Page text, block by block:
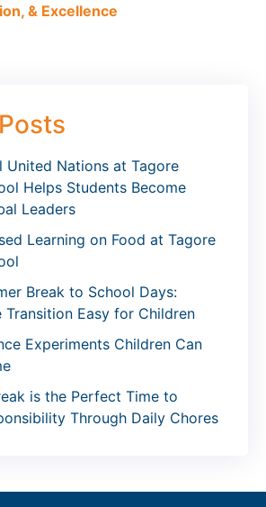
& Excellence
United Nations at Tagore
Helps Students Become
Leaders
Learning on Food at Tagore
Break to School Days:
Transition Easy for Children
Experiments Children Can
is the Perfect Time to
Through Daily Chores